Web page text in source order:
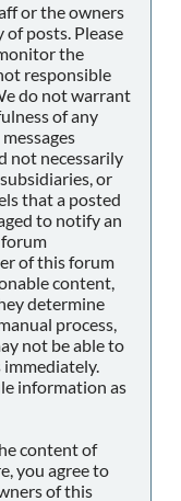
or the owners
posts. Please
the
responsible
do not warrant
of any
not necessarily
or
that a posted
to notify an
of this forum
content,
determine
process,
not be able to
immediately.
information as
content of
you agree to
of this